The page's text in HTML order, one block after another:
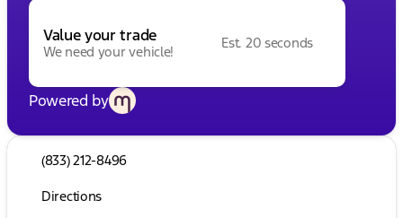
Value your trade
We need your vehicle!
Est. 20 seconds
Powered by
(833) 212-8496
Directions